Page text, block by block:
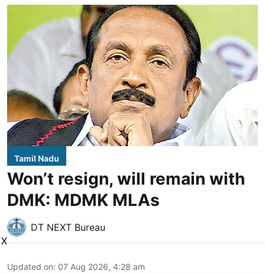
Tamil Nadu
Won’t resign, will remain with
DMK: MDMK MLAs
DT NEXT Bureau
Updated on: 07 Aug 2026, 4:28 am
X